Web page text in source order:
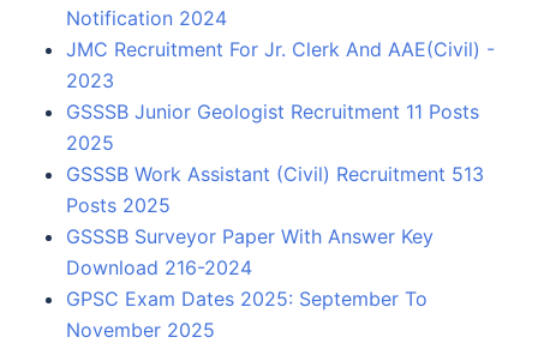
Notification 2024
JMC Recruitment For Jr. Clerk And AAE(Civil) -
2023
GSSSB Junior Geologist Recruitment 11 Posts
2025
GSSSB Work Assistant (Civil) Recruitment 513
Posts 2025
GSSSB Surveyor Paper With Answer Key
Download 216-2024
GPSC Exam Dates 2025: September To
November 2025